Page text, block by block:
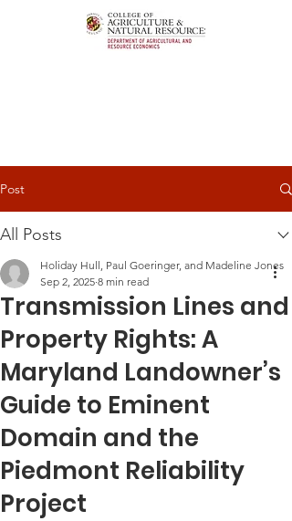
Post
All Posts
Transmission Lines and
Property Rights: A
Maryland Landowner’s
Guide to Eminent
Domain and the
Piedmont Reliability
Project
Holiday Hull, Paul Goeringer, and Madeline Jones
Sep 2, 2025 8 min read